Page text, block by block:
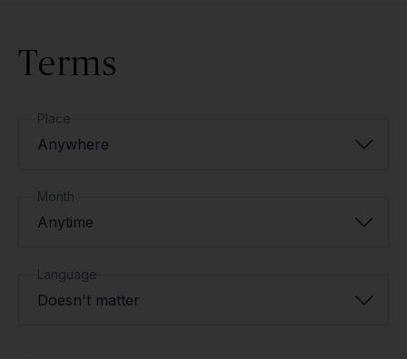
Terms
Place
Anywhere
Month
Anytime
Language
Doesn't matter